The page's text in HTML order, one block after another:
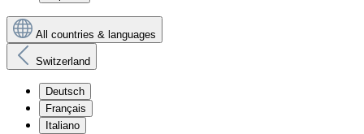
All countries & languages
Switzerland
Deutsch
Français
Italiano